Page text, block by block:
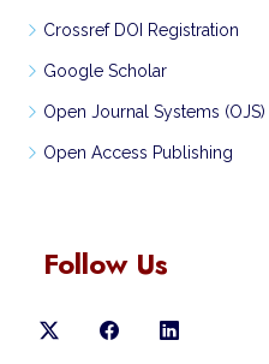
Crossref DOI Registration
Google Scholar
Open Journal Systems (OJS)
Open Access Publishing
Follow Us